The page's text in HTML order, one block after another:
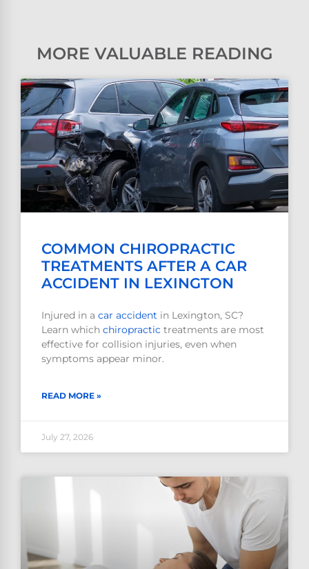
MORE VALUABLE READING
COMMON CHIROPRACTIC
TREATMENTS AFTER A CAR
ACCIDENT IN LEXINGTON
Injured in a car accident in Lexington, SC?
Learn which chiropractic treatments are most
effective for collision injuries, even when
symptoms appear minor.
READ MORE »
July 27, 2026